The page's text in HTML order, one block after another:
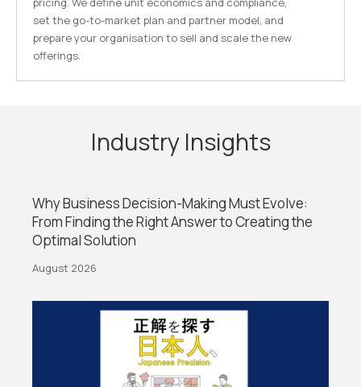
set the go-to-market plan and partner model, and
prepare your organisation to sell and scale the new
offerings.
Industry Insights
Why Business Decision-Making Must Evolve:
From Finding the Right Answer to Creating the
Optimal Solution
August 2026